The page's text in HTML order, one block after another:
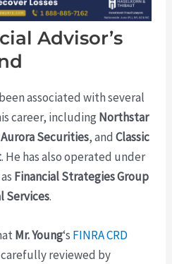
Advisor’s
associated with several
career, including Northstar
Aurora Securities, andClassic
. He has also operated under
Financial Strategies Group
Services.
Mr. Young‘s FINRA CRD
reviewed by